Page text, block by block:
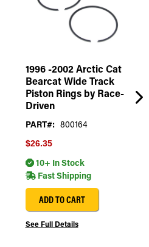
1996 -2002 Arctic Cat
Bearcat Wide Track
Piston Rings by Race-
Driven
PART#: 800164
$26.35
10+ In Stock
Fast Shipping
ADD TO CART
See Full Details